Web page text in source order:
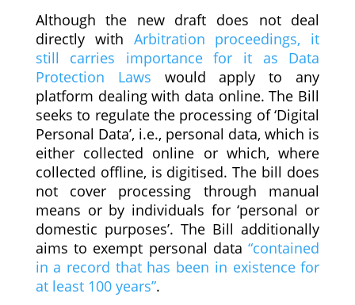
Although the new draft does not deal
directly with Arbitration proceedings, it
still carries importance for it as Data
Protection Laws would apply to any
platform dealing with data online. The Bill
seeks to regulate the processing of ‘Digital
Personal Data’, i.e., personal data, which is
either collected online or which, where
collected offline, is digitised. The bill does
not cover processing through manual
means or by individuals for ‘personal or
domestic purposes’. The Bill additionally
aims to exempt personal data“contained
in a record that has been in existence for
at least 100 years”.